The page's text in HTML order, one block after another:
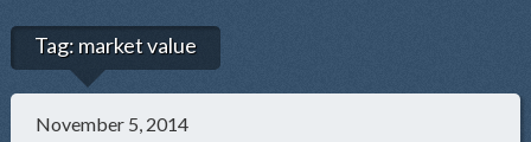
Tag: market value
November 5, 2014